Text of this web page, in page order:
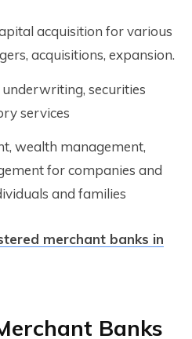
acquisition for various
acquisitions, expansion.
securities
services
wealth management,
for companies and
and families
merchant banks in
Banks